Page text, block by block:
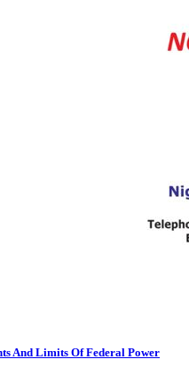
And Limits Of Federal Power